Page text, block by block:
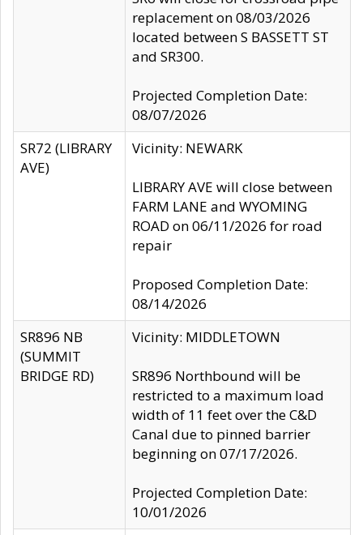
replacement on 08/03/2026
located between S BASSETT ST
and SR300.
Projected Completion Date:
08/07/2026
SR72 (LIBRARY
AVE)
Vicinity: NEWARK
LIBRARY AVE will close between
FARM LANE and WYOMING
ROAD on 06/11/2026 for road
repair
Proposed Completion Date:
08/14/2026
SR896 NB
(SUMMIT
BRIDGE RD)
Vicinity: MIDDLETOWN
SR896 Northbound will be
restricted to a maximum load
width of 11 feet over the C&D
Canal due to pinned barrier
beginning on 07/17/2026.
Projected Completion Date:
10/01/2026